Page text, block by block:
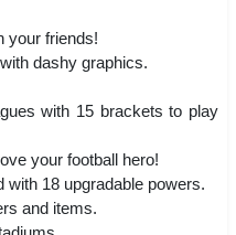
your friends!
dashy graphics.
with 15 brackets to play
your football hero!
with 18 upgradable powers.
and items.